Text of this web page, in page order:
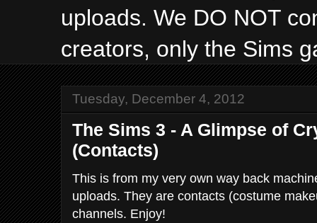
uploads. We DO NOT
creators, only the Sims
Tuesday, December 4, 2012
The Sims 3 - A Glimpse of
(Contacts)
This is from my very own way back
uploads. They are contacts (costume
channels. Enjoy!